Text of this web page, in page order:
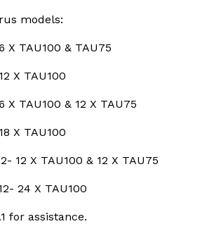
models:
X TAU100 & TAU75
X TAU100
X TAU100 & 12 X TAU75
X TAU100
12 X TAU100 & 12 X TAU75
24 X TAU100
for assistance.